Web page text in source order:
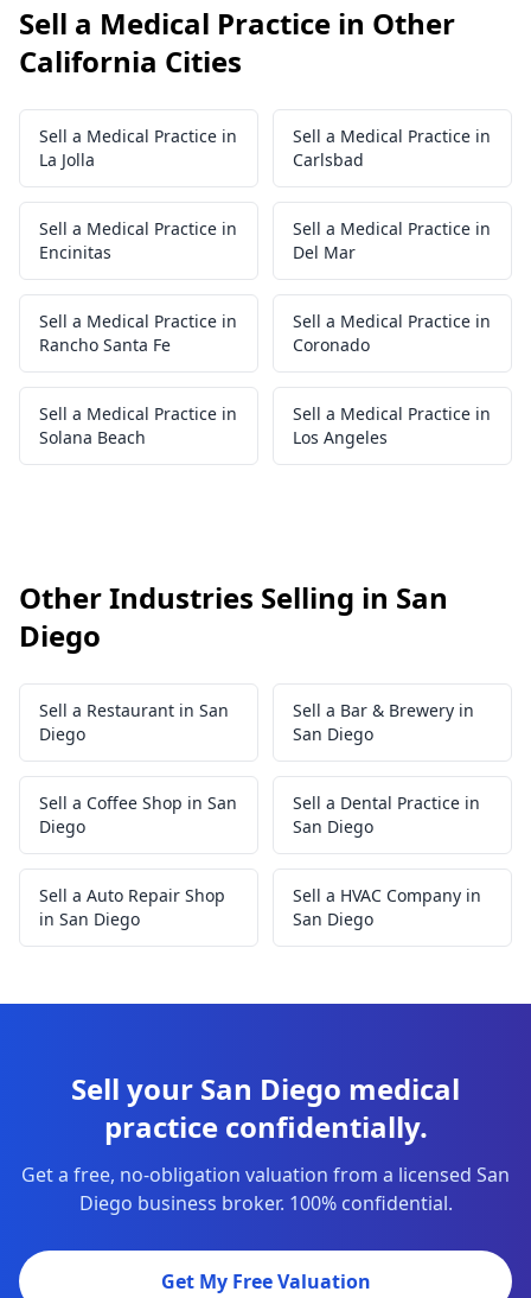
Sell a Medical Practice in Other
California Cities
Sell a Medical Practice in
La Jolla
Sell a Medical Practice in
Carlsbad
Sell a Medical Practice in
Encinitas
Sell a Medical Practice in
Del Mar
Sell a Medical Practice in
Rancho Santa Fe
Sell a Medical Practice in
Coronado
Sell a Medical Practice in
Solana Beach
Sell a Medical Practice in
Los Angeles
Other Industries Selling in San
Diego
Sell a Restaurant in San
Diego
Sell a Bar & Brewery in
San Diego
Sell a Coffee Shop in San
Diego
Sell a Dental Practice in
San Diego
Sell a Auto Repair Shop
in San Diego
Sell a HVAC Company in
San Diego
Sell your San Diego medical
practice confidentially.
Get a free, no-obligation valuation from a licensed San
Diego business broker. 100% confidential.
Get My Free Valuation